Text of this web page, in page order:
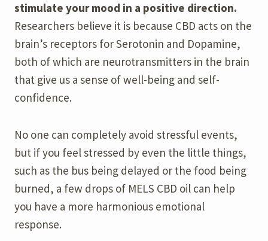
stimulate your mood in a positive direction.
Researchers believe it is because CBD acts on the
brain’s receptors for Serotonin and Dopamine,
both of which are neurotransmitters in the brain
that give us a sense of well-being and self-
confidence.
No one can completely avoid stressful events,
but if you feel stressed by even the little things,
such as the bus being delayed or the food being
burned, a few drops of MELS CBD oil can help
you have a more harmonious emotional
response.